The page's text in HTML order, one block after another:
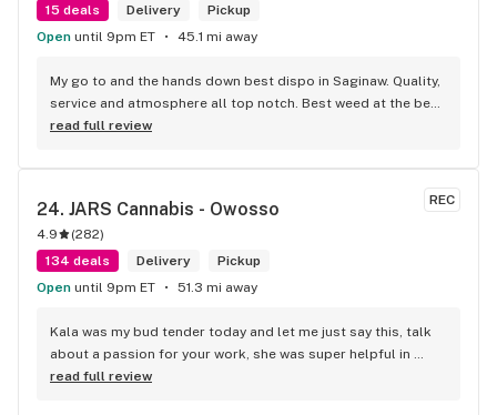
15 deals
Delivery
Pickup
Open until 9pm ET 45.1 mi away
My go to and the hands down best dispo in Saginaw. Quality,
service and atmosphere all top notch. Best weed at the best
prices for smoke like this. Knowledgeable bud tenders who
experience.
read full review
REC
24. JARS Cannabis - Owosso
4.9 (282)
134 deals
Delivery
Pickup
Open until 9pm ET 51.3 mi away
Kala was my bud tender today and let me just say this, talk
about a passion for your work, she was super helpful in
every way possible and kept and smile on her face the entire
read full review